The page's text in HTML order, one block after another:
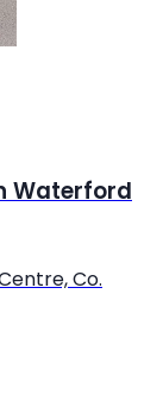
Waterford
Co.